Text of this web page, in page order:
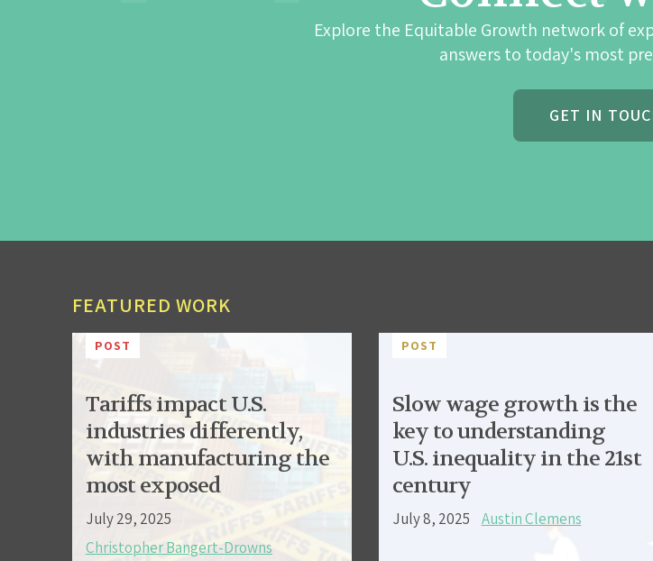
Explore the Equitable Growth network of
answers to today's most
GET IN
FEATURED WORK
POST
Tariffs impact U.S.
industries differently,
with manufacturing the
most exposed
July 29, 2025
Christopher Bangert-Drowns
POST
Slow wage growth is the
key to understanding
U.S. inequality in the 21st
century
July 8, 2025 Austin Clemens